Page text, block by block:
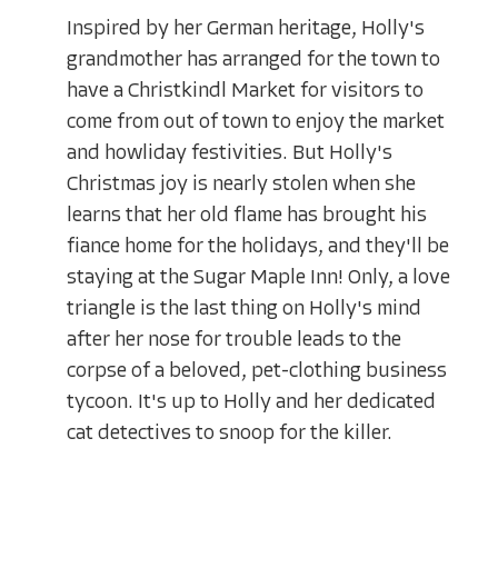
Inspired by her German heritage, Holly's
grandmother has arranged for the town to
have a Christkindl Market for visitors to
come from out of town to enjoy the market
and howliday festivities. But Holly's
Christmas joy is nearly stolen when she
learns that her old flame has brought his
fiance home for the holidays, and they'll be
staying at the Sugar Maple Inn! Only, a love
triangle is the last thing on Holly's mind
after her nose for trouble leads to the
corpse of a beloved, pet-clothing business
tycoon. It's up to Holly and her dedicated
cat detectives to snoop for the killer.